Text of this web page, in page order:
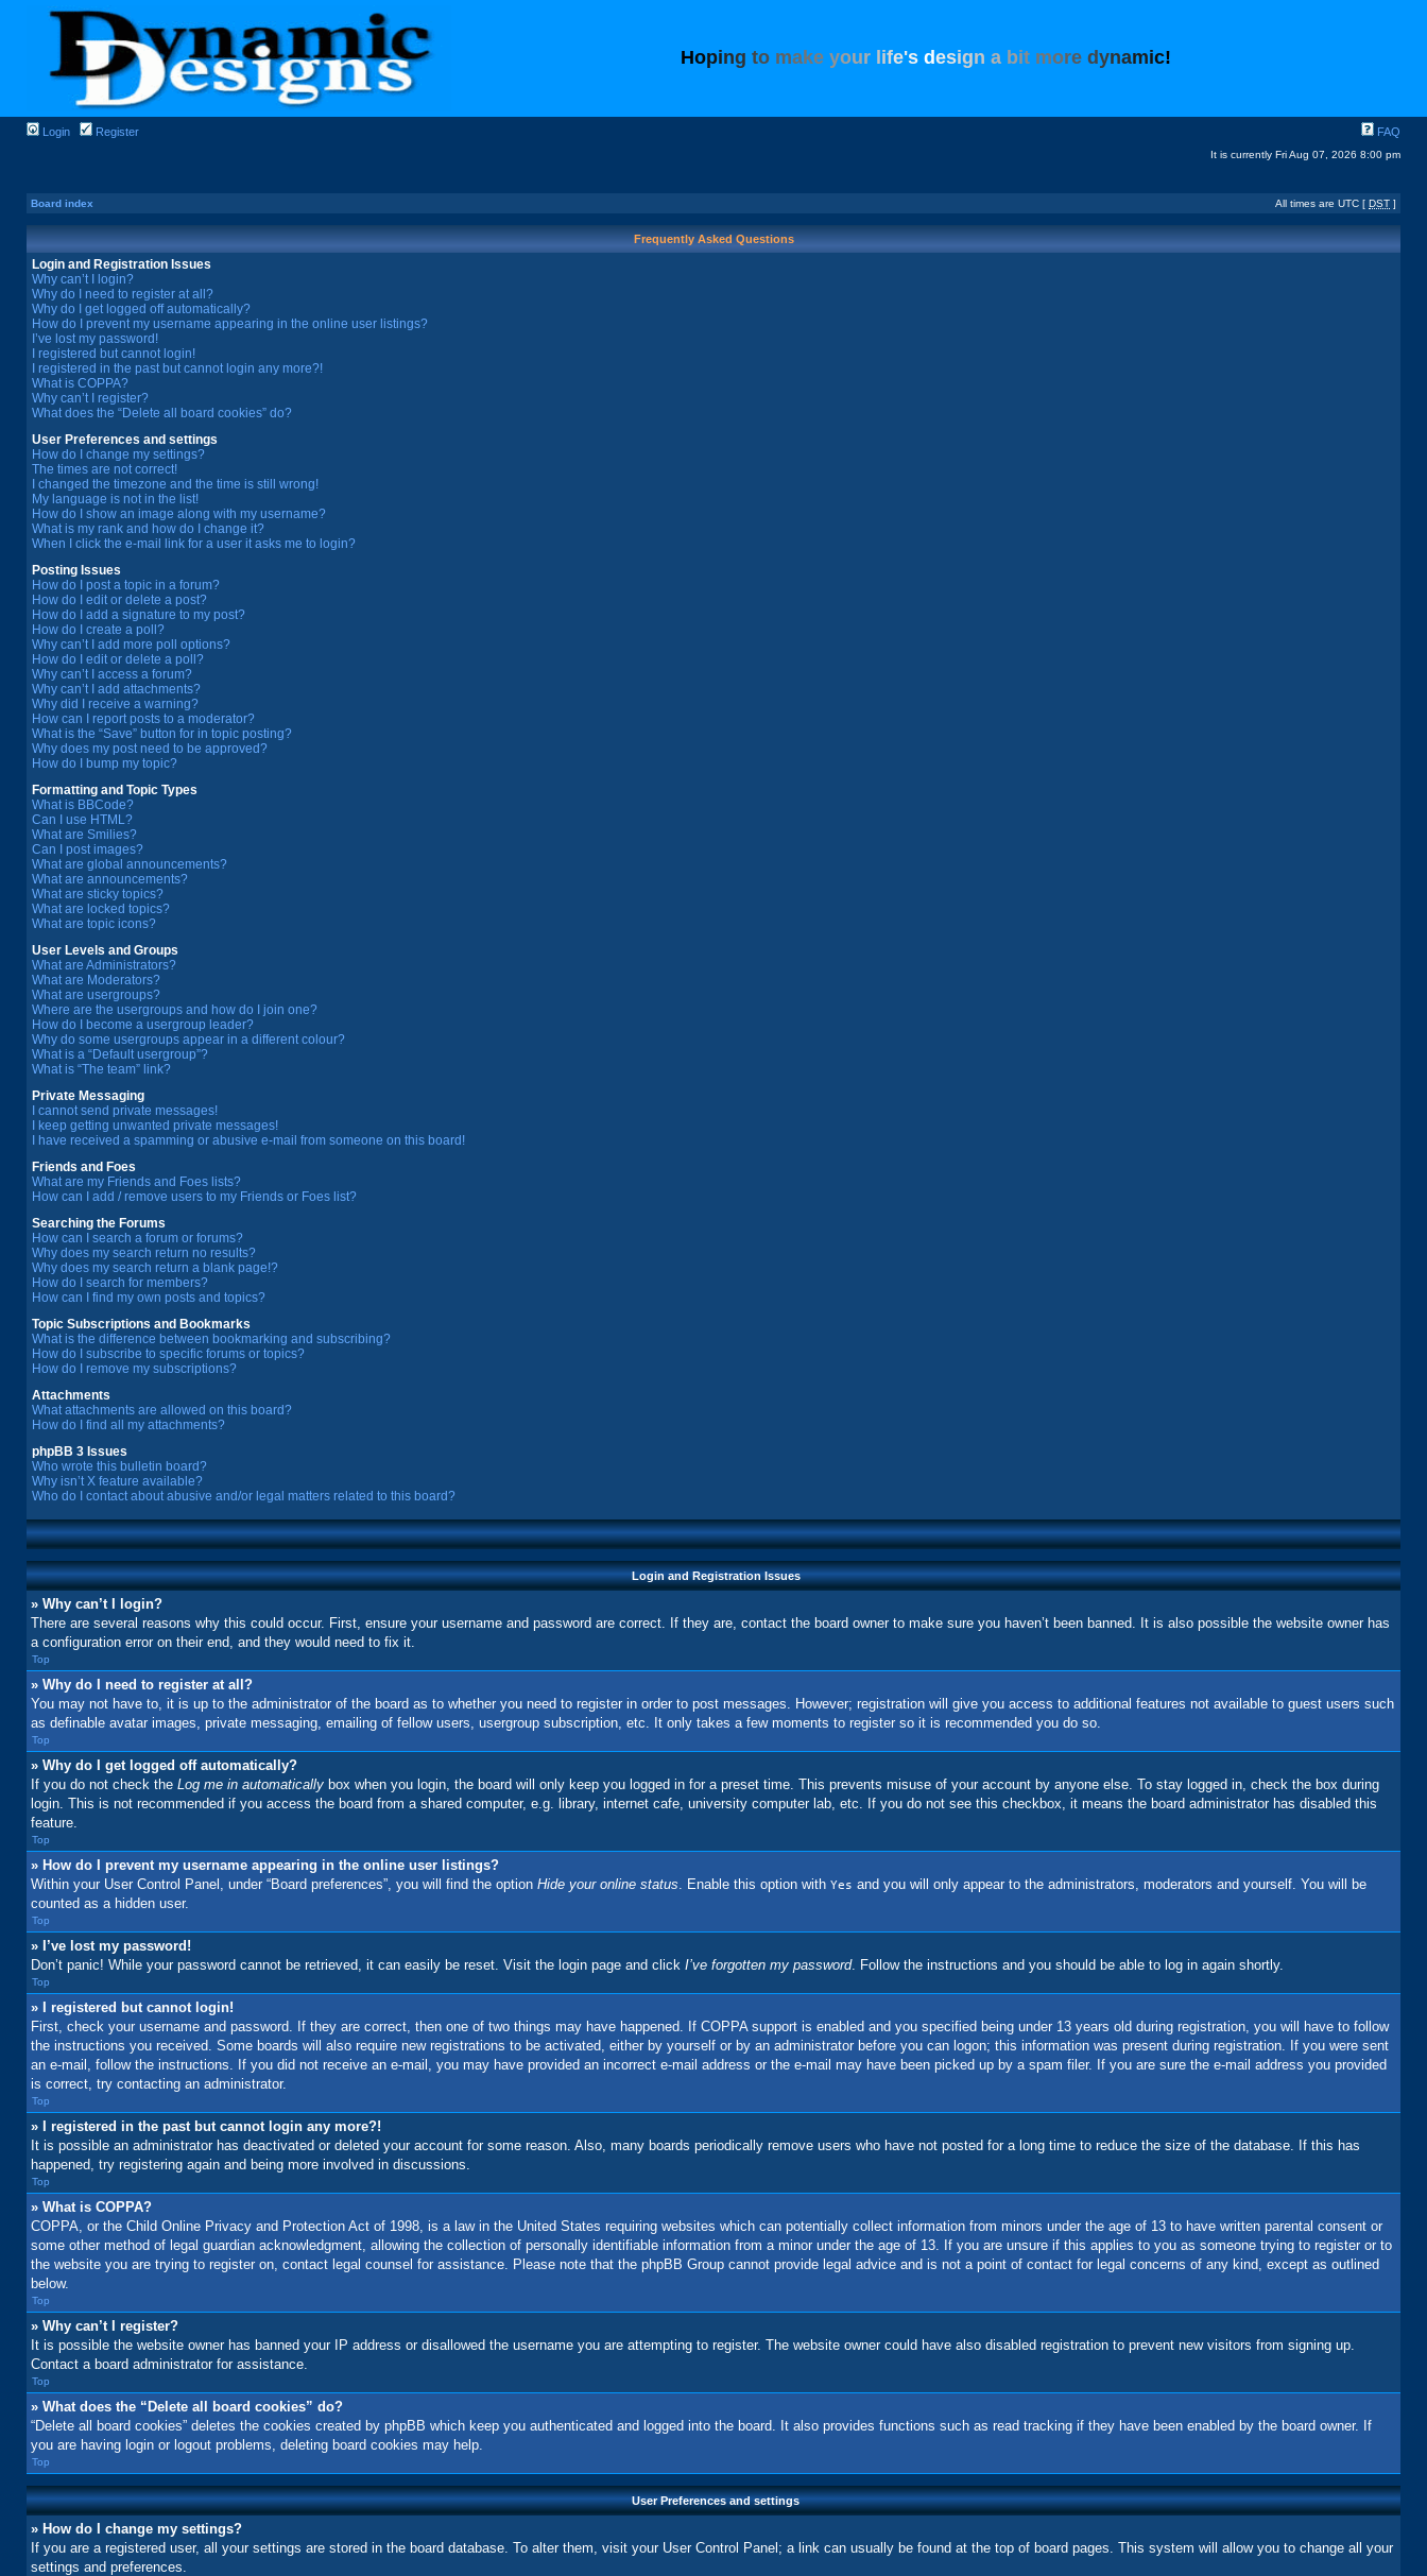
Hoping to make your ife's design a bit more dynamic!
Login Register FAQ
It is currently Fri Aug 07, 2026 8:00 pm
Board index All times are UTC [ DST ]
Frequently Asked Questions
Login and Registration Issues
Why can’t I login?
Why do I need to register at all?
Why do I get logged off automatically?
How do I prevent my username appearing in the online user listings?
I’ve lost my password!
I registered but cannot login!
I registered in the past but cannot login any more?!
What is COPPA?
Why can’t I register?
What does the “Delete all board cookies” do?
User Preferences and settings
How do I change my settings?
The times are not correct!
I changed the timezone and the time is still wrong!
My language is not in the list!
How do I show an image along with my username?
What is my rank and how do I change it?
When I click the e-mail link for a user it asks me to login?
Posting Issues
How do I post a topic in a forum?
How do I edit or delete a post?
How do I add a signature to my post?
How do I create a poll?
Why can’t I add more poll options?
How do I edit or delete a poll?
Why can’t I access a forum?
Why can’t I add attachments?
Why did I receive a warning?
How can I report posts to a moderator?
What is the “Save” button for in topic posting?
Why does my post need to be approved?
How do I bump my topic?
Formatting and Topic Types
What is BBCode?
Can I use HTML?
What are Smilies?
Can I post images?
What are global announcements?
What are announcements?
What are sticky topics?
What are locked topics?
What are topic icons?
User Levels and Groups
What are Administrators?
What are Moderators?
What are usergroups?
Where are the usergroups and how do I join one?
How do I become a usergroup leader?
Why do some usergroups appear in a different colour?
What is a “Default usergroup”?
What is “The team” link?
Private Messaging
I cannot send private messages!
I keep getting unwanted private messages!
I have received a spamming or abusive e-mail from someone on this board!
Friends and Foes
What are my Friends and Foes lists?
How can I add / remove users to my Friends or Foes list?
Searching the Forums
How can I search a forum or forums?
Why does my search return no results?
Why does my search return a blank page!?
How do I search for members?
How can I find my own posts and topics?
Topic Subscriptions and Bookmarks
What is the difference between bookmarking and subscribing?
How do I subscribe to specific forums or topics?
How do I remove my subscriptions?
Attachments
What attachments are allowed on this board?
How do I find all my attachments?
phpBB 3 Issues
Who wrote this bulletin board?
Why isn’t X feature available?
Who do I contact about abusive and/or legal matters related to this board?
Login and Registration Issues
» Why can’t I login?
There are several reasons why this could occur. First, ensure your username and password are correct. If they are, contact the board owner to make sure you haven’t been banned. It is also possible the website owner has
a configuration error on their end, and they would need to fix it.
Top
» Why do I need to register at all?
You may not have to, it is up to the administrator of the board as to whether you need to register in order to post messages. However; registration will give you access to additional features not available to guest users such
as definable avatar images, private messaging, emailing of fellow users, usergroup subscription, etc. It only takes a few moments to register so it is recommended you do so.
Top
» Why do I get logged off automatically?
If you do not check the Log me in automatically box when you login, the board will only keep you logged in for a preset time. This prevents misuse of your account by anyone else. To stay logged in, check the box during
login. This is not recommended if you access the board from a shared computer, e.g. library, internet cafe, university computer lab, etc. If you do not see this checkbox, it means the board administrator has disabled this
feature.
Top
» How do I prevent my username appearing in the online user listings?
Within your User Control Panel, under “Board preferences”, you will find the option Hide your online status. Enable this option with Yes and you will only appear to the administrators, moderators and yourself. You will be
counted as a hidden user.
Top
» I’ve lost my password!
Don’t panic! While your password cannot be retrieved, it can easily be reset. Visit the login page and click I’ve forgotten my password. Follow the instructions and you should be able to log in again shortly.
Top
» I registered but cannot login!
First, check your username and password. If they are correct, then one of two things may have happened. If COPPA support is enabled and you specified being under 13 years old during registration, you will have to follow
the instructions you received. Some boards will also require new registrations to be activated, either by yourself or by an administrator before you can logon; this information was present during registration. If you were sent
an e-mail, follow the instructions. If you did not receive an e-mail, you may have provided an incorrect e-mail address or the e-mail may have been picked up by a spam filer. If you are sure the e-mail address you provided
is correct, try contacting an administrator.
Top
» I registered in the past but cannot login any more?!
It is possible an administrator has deactivated or deleted your account for some reason. Also, many boards periodically remove users who have not posted for a long time to reduce the size of the database. If this has
happened, try registering again and being more involved in discussions.
Top
» What is COPPA?
COPPA, or the Child Online Privacy and Protection Act of 1998, is a law in the United States requiring websites which can potentially collect information from minors under the age of 13 to have written parental consent or
some other method of legal guardian acknowledgment, allowing the collection of personally identifiable information from a minor under the age of 13. If you are unsure if this applies to you as someone trying to register or to
the website you are trying to register on, contact legal counsel for assistance. Please note that the phpBB Group cannot provide legal advice and is not a point of contact for legal concerns of any kind, except as outlined
below.
Top
» Why can’t I register?
It is possible the website owner has banned your IP address or disallowed the username you are attempting to register. The website owner could have also disabled registration to prevent new visitors from signing up.
Contact a board administrator for assistance.
Top
» What does the “Delete all board cookies” do?
“Delete all board cookies” deletes the cookies created by phpBB which keep you authenticated and logged into the board. It also provides functions such as read tracking if they have been enabled by the board owner. If
you are having login or logout problems, deleting board cookies may help.
Top
User Preferences and settings
» How do I change my settings?
If you are a registered user, all your settings are stored in the board database. To alter them, visit your User Control Panel; a link can usually be found at the top of board pages. This system will allow you to change all your
settings and preferences.